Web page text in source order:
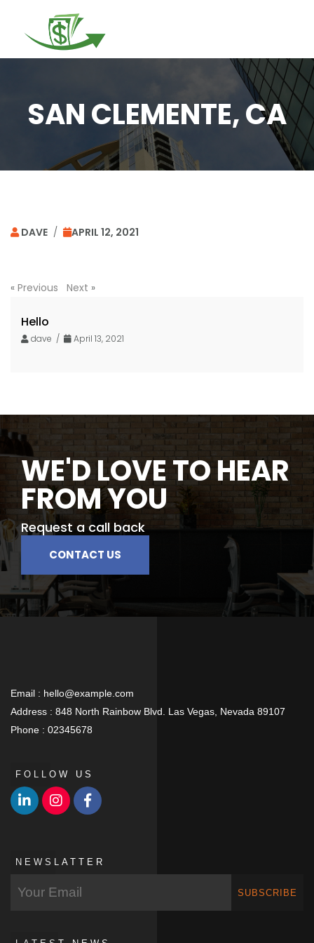
SAN CLEMENTE, CA
DAVE / APRIL 12, 2021
« Previous Next »
Hello
dave / April 13, 2021
WE'D LOVE TO HEAR
FROM YOU
Request a call back
CONTACT US
Email : hello@example.com
Address : 848 North Rainbow Blvd. Las Vegas, Nevada 89107
Phone : 02345678
FOLLOW US
NEWSLATTER
SUBSCRIBE